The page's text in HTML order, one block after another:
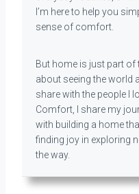
I’m here to help you
sense of comfort.
But home is just part of
about seeing the world
share with the people I
Comfort, I share my
with building a home
finding joy in exploring
the way.